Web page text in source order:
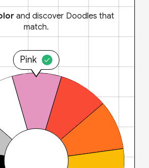
and discover Doodles that
match.
Pink